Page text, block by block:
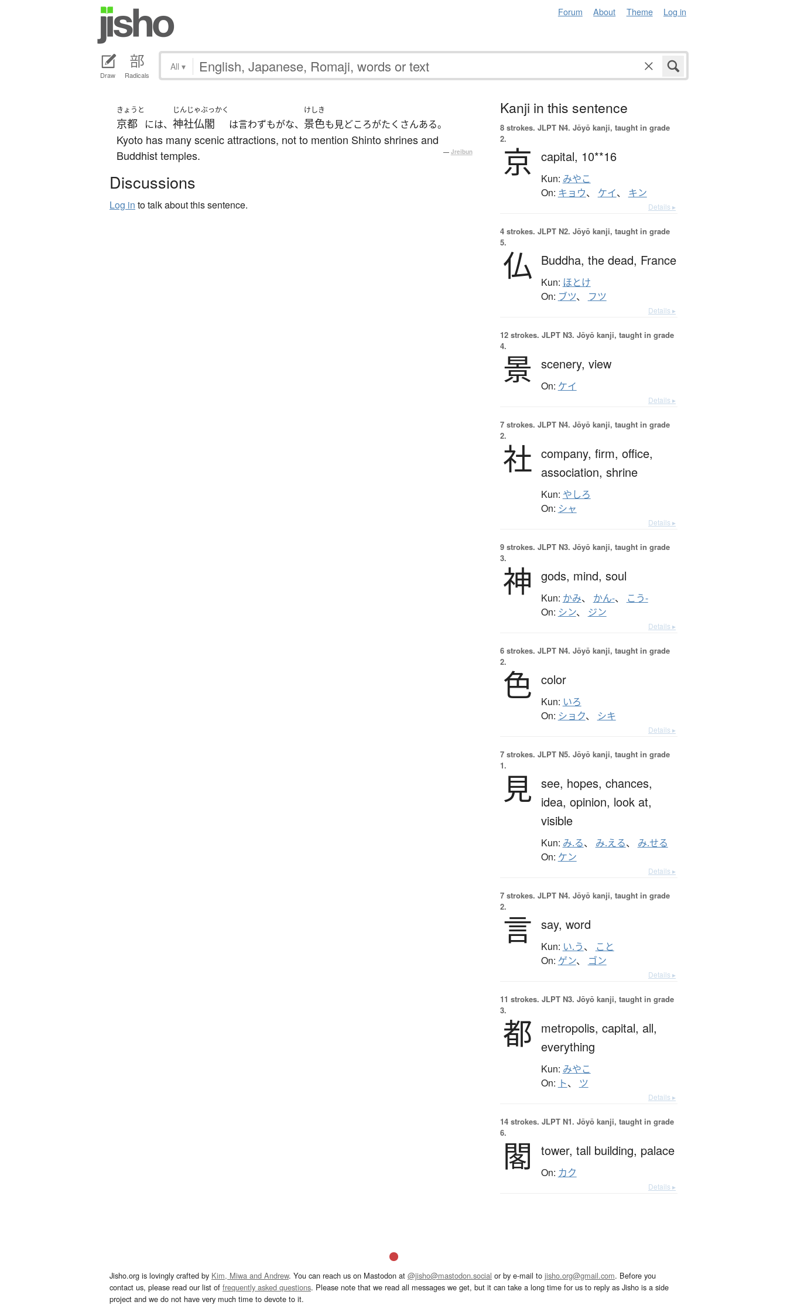
Forum About Theme Log in
Draw Radicals
All ▾
きょうと
京都 には、
じんじゃぶっかく
神社仏閣 は言わずもがな、
けしき
景色も見どころがたくさんある。
Kyoto has many scenic attractions, not to mention Shinto shrines and
Buddhist temples.
— Jreibun
Discussions
Log in to talk about this sentence.
Kanji in this sentence
8 strokes. JLPT N4. Jōyō kanji, taught in grade
2.
京 capital, 10**16
Kun: みやこ
On: キョウ、 ケイ、 キン
Details ▸
4 strokes. JLPT N2. Jōyō kanji, taught in grade
5.
仏 Buddha, the dead, France
Kun: ほとけ
On: ブツ、 フツ
Details ▸
12 strokes. JLPT N3. Jōyō kanji, taught in grade
4.
景 scenery, view
On: ケイ
Details ▸
7 strokes. JLPT N4. Jōyō kanji, taught in grade
2.
社 company, firm, office,
association, shrine
Kun: やしろ
On: シャ
Details ▸
9 strokes. JLPT N3. Jōyō kanji, taught in grade
3.
神 gods, mind, soul
Kun: かみ、 かん-、 こう-
On: シン、 ジン
Details ▸
6 strokes. JLPT N4. Jōyō kanji, taught in grade
2.
色 color
Kun: いろ
On: ショク、 シキ
Details ▸
7 strokes. JLPT N5. Jōyō kanji, taught in grade
1.
見 see, hopes, chances,
idea, opinion, look at,
visible
Kun: み.る、 み.える、 み.せる
On: ケン
Details ▸
7 strokes. JLPT N4. Jōyō kanji, taught in grade
2.
言 say, word
Kun: い.う、 こと
On: ゲン、 ゴン
Details ▸
11 strokes. JLPT N3. Jōyō kanji, taught in grade
3.
都 metropolis, capital, all,
everything
Kun: みやこ
On: ト、 ツ
Details ▸
14 strokes. JLPT N1. Jōyō kanji, taught in grade
6.
閣 tower, tall building, palace
On: カク
Details ▸
Jisho.org is lovingly crafted by Kim, Miwa and Andrew. You can reach us on Mastodon at @jisho@mastodon.social or by e-mail to jisho.org@gmail.com. Before you
contact us, please read our list of frequently asked questions. Please note that we read all messages we get, but it can take a long time for us to reply as Jisho is a side
project and we do not have very much time to devote to it.